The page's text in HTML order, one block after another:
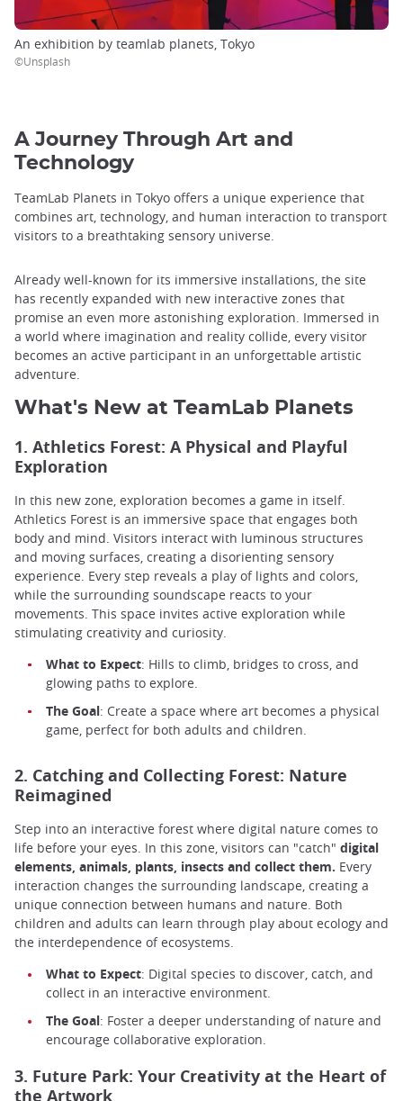
An exhibition by teamlab planets, Tokyo
©Unsplash
A Journey Through Art and
Technology
TeamLab Planets in Tokyo offers a unique experience that
combines art, technology, and human interaction to transport
visitors to a breathtaking sensory universe.
Already well-known for its immersive installations, the site
has recently expanded with new interactive zones that
promise an even more astonishing exploration. Immersed in
a world where imagination and reality collide, every visitor
becomes an active participant in an unforgettable artistic
adventure.
What's New at TeamLab Planets
1. Athletics Forest: A Physical and Playful
Exploration
In this new zone, exploration becomes a game in itself.
Athletics Forest is an immersive space that engages both
body and mind. Visitors interact with luminous structures
and moving surfaces, creating a disorienting sensory
experience. Every step reveals a play of lights and colors,
while the surrounding soundscape reacts to your
movements. This space invites active exploration while
stimulating creativity and curiosity.
What to Expect: Hills to climb, bridges to cross, and
glowing paths to explore.
The Goal: Create a space where art becomes a physical
game, perfect for both adults and children.
2. Catching and Collecting Forest: Nature
Reimagined
Step into an interactive forest where digital nature comes to
life before your eyes. In this zone, visitors can "catch" digital
elements, animals, plants, insects and collect them. Every
interaction changes the surrounding landscape, creating a
unique connection between humans and nature. Both
children and adults can learn through play about ecology and
the interdependence of ecosystems.
What to Expect: Digital species to discover, catch, and
collect in an interactive environment.
The Goal: Foster a deeper understanding of nature and
encourage collaborative exploration.
3. Future Park: Your Creativity at the Heart of
the Artwork